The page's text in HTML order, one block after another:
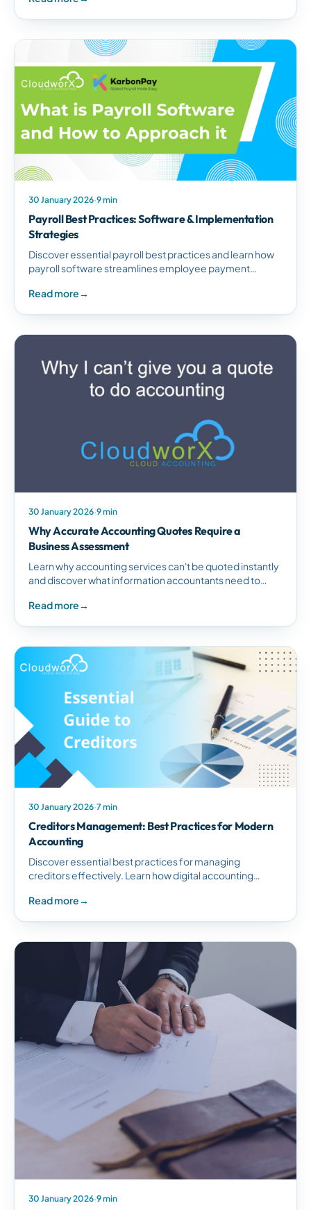
30 January 2026·9 min
Payroll Best Practices: Software & Implementation
Strategies
Discover essential payroll best practices and learn how
payroll software streamlines employee payment
costly errors.
Read more→
30 January 2026·9 min
Why Accurate Accounting Quotes Require a
Business Assessment
Learn why accounting services can't be quoted instantly
and discover what information accountants need to
requirements.
Read more→
30 January 2026·7 min
Creditors Management: Best Practices for Modern
Accounting
Discover essential best practices for managing
creditors effectively. Learn how digital accounting
cash flow, and eliminate errors.
Read more→
30 January 2026·9 min